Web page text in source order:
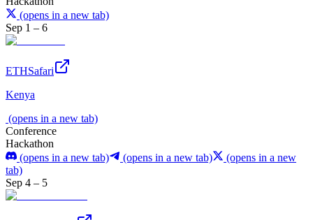
(opens in a new tab)
Sep 1 – 6
ETHSafari
Kenya
(opens in a new tab)
Conference
Hackathon
(opens in a new tab)
(opens in a new tab)
(opens in a new
tab)
Sep 4 – 5